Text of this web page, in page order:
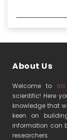
About Us
Welcome to
scientific! Here
knowledge that
keen on
information can
researchers